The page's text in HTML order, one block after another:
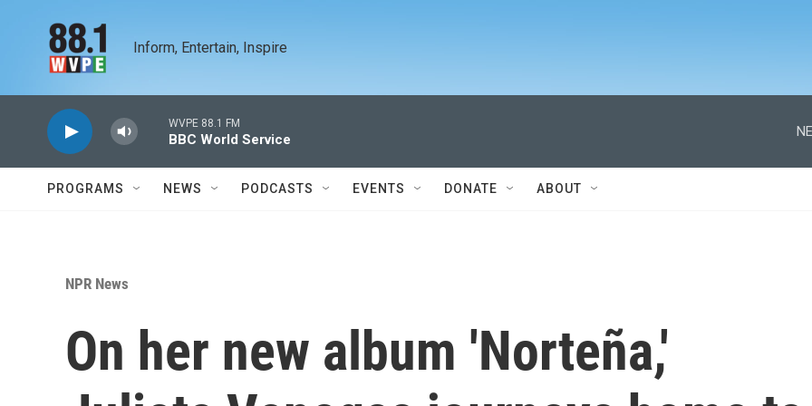
Inform, Entertain, Inspire
WVPE 88.1 FM
BBC World Service
PROGRAMS NEWS PODCASTS EVENTS DONATE ABOUT
NPR News
On her new album 'Norteña,'